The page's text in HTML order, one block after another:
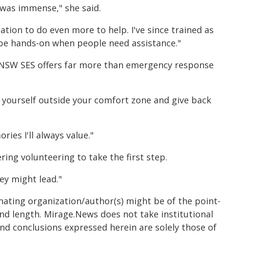
immense," she said.
to do even more to help. I've since trained as
hands-on when people need assistance."
SES offers far more than emergency response
outside your comfort zone and give back
I'll always value."
volunteering to take the first step.
might lead."
organization/author(s) might be of the point-
length. Mirage.News does not take institutional
conclusions expressed herein are solely those of